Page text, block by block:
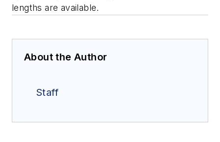
lengths are available.
About the Author
Staff